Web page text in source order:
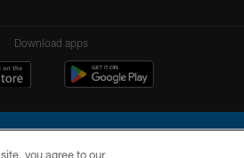
Download apps
you agree to our